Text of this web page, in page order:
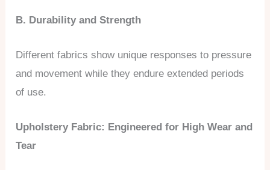
B. Durability and Strength
Different fabrics show unique responses to pressure
and movement while they endure extended periods
of use.
Upholstery Fabric: Engineered for High Wear and
Tear